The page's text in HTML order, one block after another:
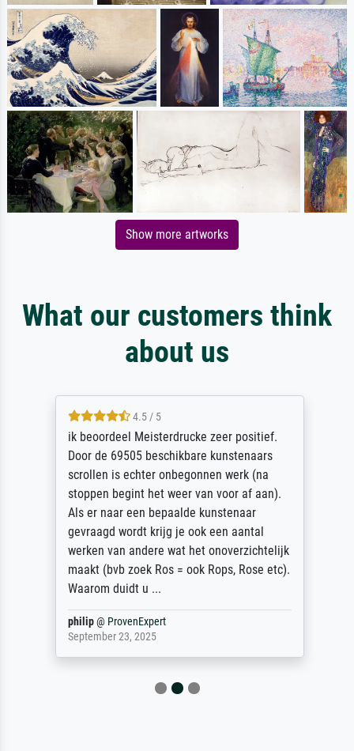
Show more artworks
What our customers think
about us
4.5 / 5
ik beoordeel Meisterdrucke zeer positief.
Door de 69505 beschikbare kunstenaars
scrollen is echter onbegonnen werk (na
stoppen begint het weer van voor af aan).
Als er naar een bepaalde kunstenaar
gevraagd wordt krijg je ook een aantal
werken van andere wat het onoverzichtelijk
maakt (bvb zoek Ros = ook Rops, Rose etc).
Waarom duidt u ...
philip@ ProvenExpert
September 23, 2025